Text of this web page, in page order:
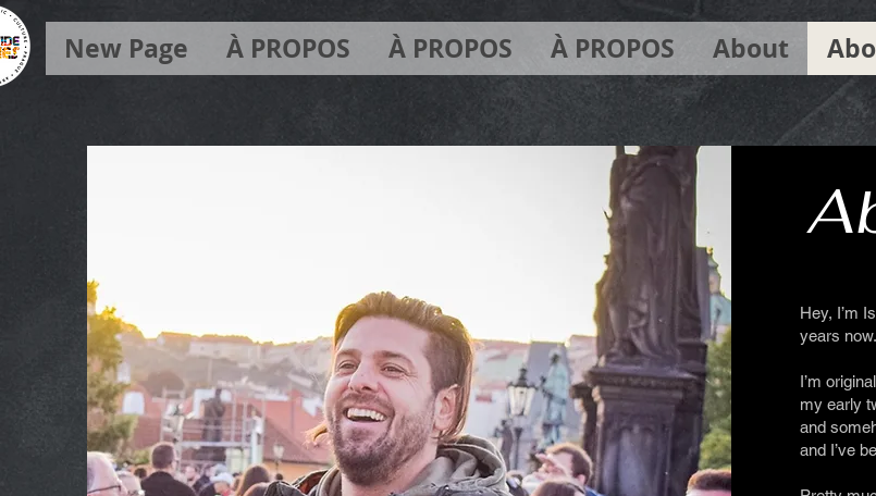
New Page À PROPOS À PROPOS À PROPOS About
Hey, I’m
years now.
I’m
my early
and
and I’ve